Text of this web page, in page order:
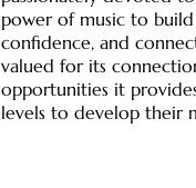
power of music to
confidence, and
valued for its
opportunities it
levels to develop their